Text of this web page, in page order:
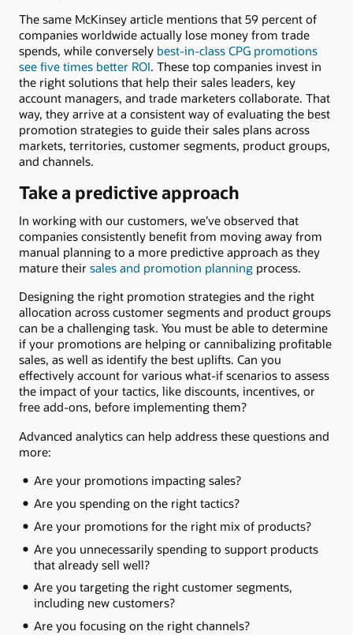
The same McKinsey article mentions that 59 percent of
companies worldwide actually lose money from trade
spends, while conversely best-in-class CPG promotions
see five times better ROI. These top companies invest in
the right solutions that help their sales leaders, key
account managers, and trade marketers collaborate. That
way, they arrive at a consistent way of evaluating the best
promotion strategies to guide their sales plans across
markets, territories, customer segments, product groups,
and channels.
Take a predictive approach
In working with our customers, we’ve observed that
companies consistently benefit from moving away from
manual planning to a more predictive approach as they
mature their sales and promotion planning process.
Designing the right promotion strategies and the right
allocation across customer segments and product groups
can be a challenging task. You must be able to determine
if your promotions are helping or cannibalizing profitable
sales, as well as identify the best uplifts. Can you
effectively account for various what-if scenarios to assess
the impact of your tactics, like discounts, incentives, or
free add-ons, before implementing them?
Advanced analytics can help address these questions and
more:
Are your promotions impacting sales?
Are you spending on the right tactics?
Are your promotions for the right mix of products?
Are you unnecessarily spending to support products
that already sell well?
Are you targeting the right customer segments,
including new customers?
Are you focusing on the right channels?